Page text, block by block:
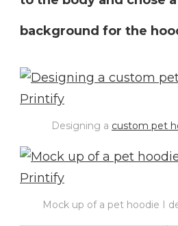
background for the
Designing a custom pet
Mock up of a pet hoodie I